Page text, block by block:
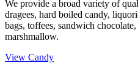
We provide a broad variety of
dragees, hard boiled candy,
bags, toffees, sandwich
marshmallow.
View Candy